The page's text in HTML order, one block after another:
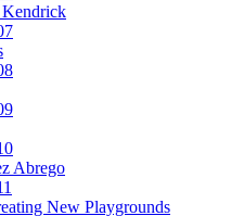
Kendrick
Abrego
New Playgrounds